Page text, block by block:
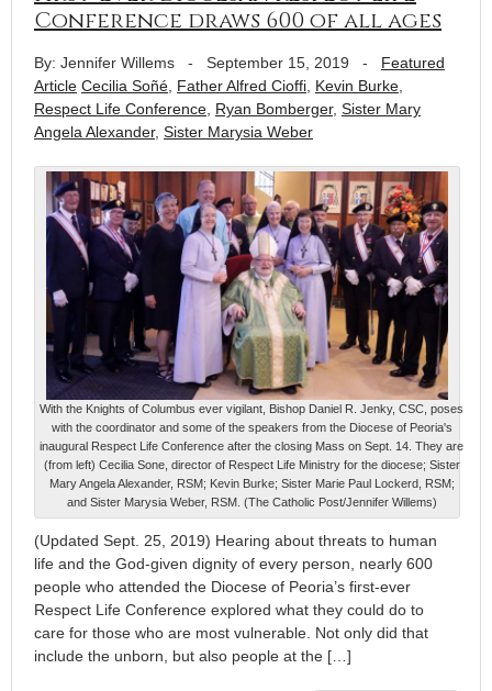
Conference draws 600 of all ages
By: Jennifer Willems - September 15, 2019 - Featured
Article Cecilia Soñé Father Alfred Cioffi Kevin Burke
Respect Life Conference Ryan Bomberger, Sister Mary
Angela Alexander, Sister Marysia Weber
With the Knights of Columbus ever vigilant, Bishop Daniel R. Jenky, CSC, poses
with the coordinator and some of the speakers from the Diocese of Peoria's
inaugural Respect Life Conference after the closing Mass on Sept. 14. They are
(from left) Cecilia Sone, director of Respect Life Ministry for the diocese; Sister
Mary Angela Alexander, RSM; Kevin Burke; Sister Marie Paul Lockerd, RSM;
and Sister Marysia Weber, RSM. (The Catholic Post/Jennifer Willems)
(Updated Sept. 25, 2019) Hearing about threats to human
life and the God-given dignity of every person, nearly 600
people who attended the Diocese of Peoria’s first-ever
Respect Life Conference explored what they could do to
care for those who are most vulnerable. Not only did that
include the unborn, but also people at the […]